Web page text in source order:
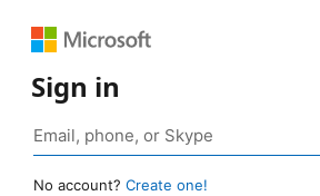
Sign in
No account? Create one!